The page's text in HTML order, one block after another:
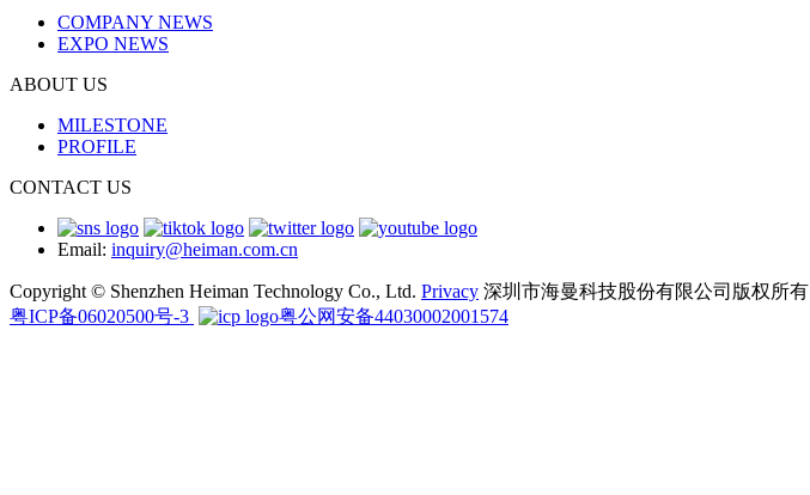
COMPANY NEWS
EXPO NEWS
ABOUT US
MILESTONE
PROFILE
CONTACT US
Email: inquiry@heiman.com.cn
Copyright © Shenzhen Heiman Technology Co., Ltd. Privacy 深圳市海曼科技股份有限公司版权所有
粤ICP备06020500号-3
粤公网安备44030002001574